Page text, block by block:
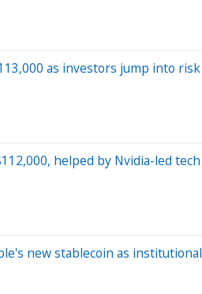
as investors jump into
helped by Nvidia-led
new stablecoin as